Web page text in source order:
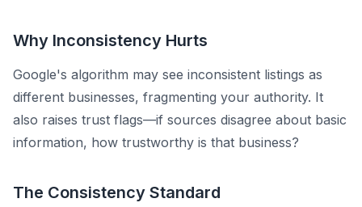
Why Inconsistency Hurts
Google's algorithm may see inconsistent listings as
different businesses, fragmenting your authority. It
also raises trust flags—if sources disagree about basic
information, how trustworthy is that business?
The Consistency Standard